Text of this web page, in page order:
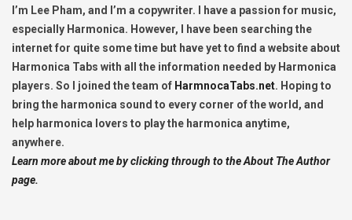
I’m Lee Pham, and I’m a copywriter. I have a passion for music,
especially Harmonica. However, I have been searching the
internet for quite some time but have yet to find a website about
Harmonica Tabs with all the information needed by Harmonica
players. So I joined the team of HarmnocaTabs.net. Hoping to
bring the harmonica sound to every corner of the world, and
help harmonica lovers to play the harmonica anytime,
anywhere.
Learn more about me by clicking through to the About The Author
page.